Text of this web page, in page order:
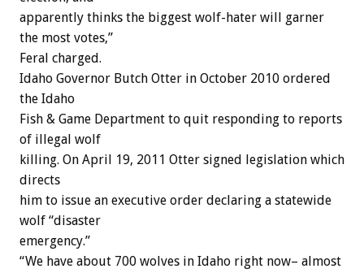
apparently thinks the biggest wolf-hater will garner
the most votes,”
Feral charged.
Idaho Governor Butch Otter in October 2010 ordered
the Idaho
Fish & Game Department to quit responding to reports
of illegal wolf
killing. On April 19, 2011 Otter signed legislation which
directs
him to issue an executive order declaring a statewide
wolf “disaster
emergency.”
“We have about 700 wolves in Idaho right now– almost